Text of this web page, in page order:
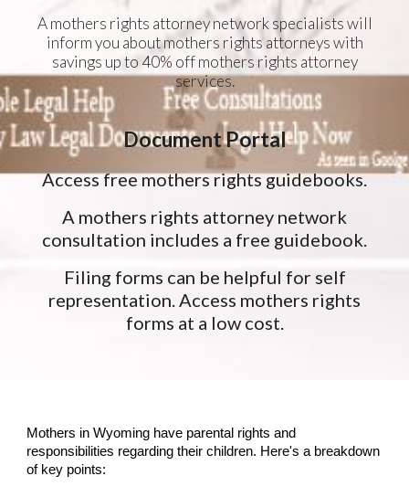
A mothers rights attorney network specialists will
inform you about mothers rights attorneys with
savings up to 40% off mothers rights attorney
services.
Document Portal
Access free mothers rights guidebooks.
A mothers rights attorney network
consultation includes a free guidebook.
Filing forms can be helpful for self
representation. Access mothers rights
forms at a low cost.
Mothers in Wyoming have parental rights and
responsibilities regarding their children. Here's a breakdown
of key points: